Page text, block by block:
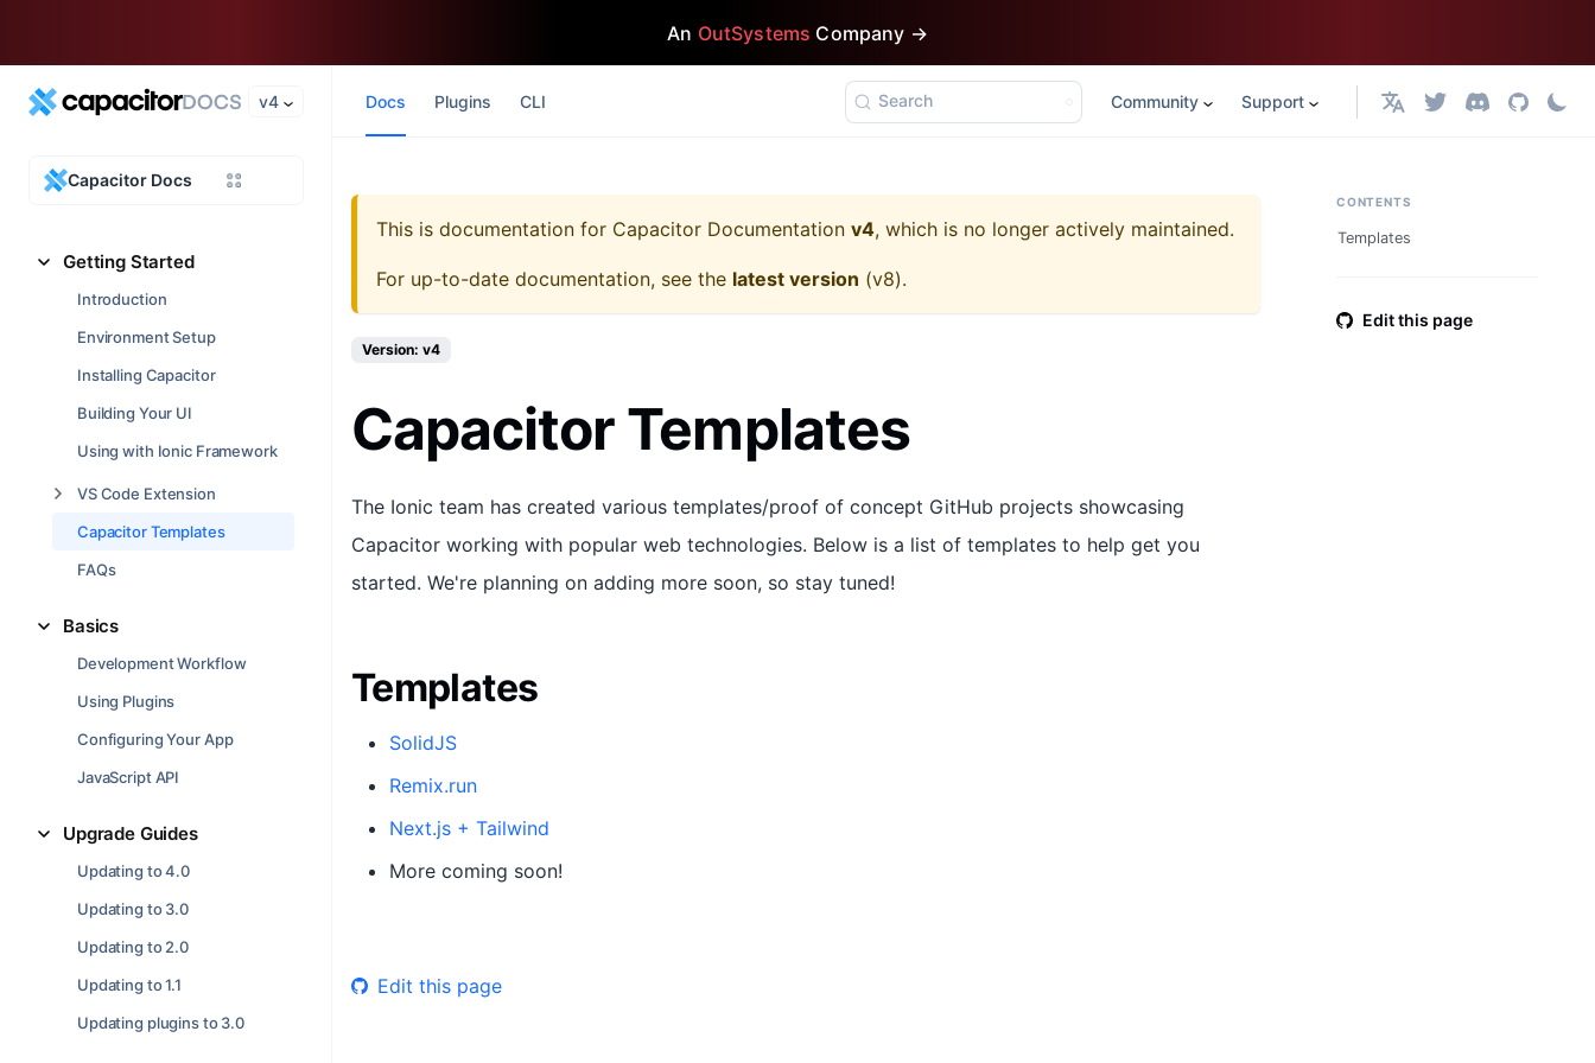
An OutSystems Company →
v4
Capacitor Docs
Getting Started
Introduction
Environment Setup
Installing Capacitor
Building Your UI
Using with Ionic Framework
VS Code Extension
Capacitor Templates
FAQs
Basics
Development Workflow
Using Plugins
Configuring Your App
JavaScript API
Upgrade Guides
Updating to 4.0
Updating to 3.0
Updating to 2.0
Updating to 1.1
Updating plugins to 3.0
Docs Plugins CLI Search Community Support English
This is documentation for Capacitor Documentation v4, which is no longer actively maintained.
For up-to-date documentation, see the latest version (v8).
Version: v4
Capacitor Templates
The Ionic team has created various templates/proof of concept GitHub projects showcasing
Capacitor working with popular web technologies. Below is a list of templates to help get you
started. We're planning on adding more soon, so stay tuned!
Templates
SolidJS
Remix.run
Next.js + Tailwind
More coming soon!
Edit this page
CONTENTS
Templates
Edit this page